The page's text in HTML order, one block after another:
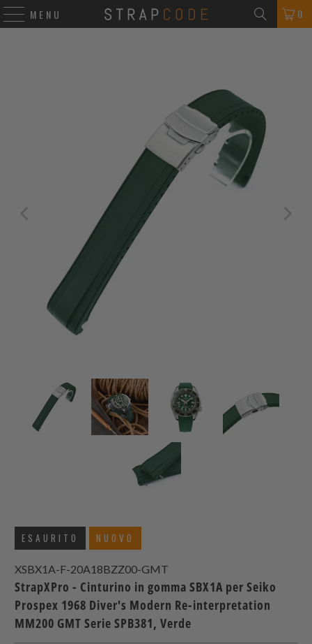
MENU 0
ESAURITO NUOVO
XSBX1A-F-20A18BZZ00-GMT
StrapXPro - Cinturino in gomma SBX1A per Seiko
Prospex 1968 Diver's Modern Re-interpretation
MM200 GMT Serie SPB381, Verde